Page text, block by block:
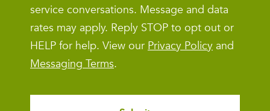
service conversations. Message and data
rates may apply. Reply STOP to opt out or
HELP for help. View our Privacy Policy and
Messaging Terms.